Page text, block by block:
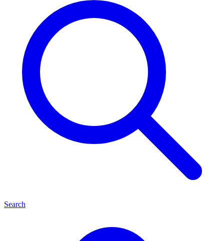
Search